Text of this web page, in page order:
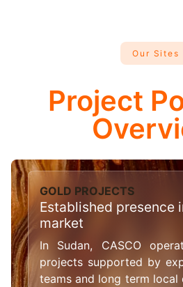
Our Sites
Project
GOLD PROJECTS
Established presence
market
In Sudan, CASCO
projects supported by
teams and long term local